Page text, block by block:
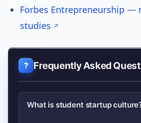
Forbes Entrepreneurship —
studies
Frequently Asked
What is student startup